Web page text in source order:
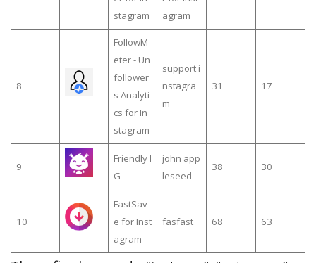
stagram
agram
8
FollowM
eter - Un
follower
s Analyti
cs for In
stagram
support i
nstagra
m
31 17
9
Friendly I
G
john app
leseed
38 30
10
FastSav
e for Inst
agram
fasfast 68 63